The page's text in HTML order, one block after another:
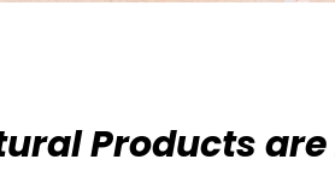
Products